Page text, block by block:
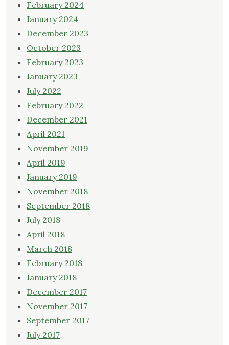
February 2024
January 2024
December 2023
October 2023
February 2023
January 2023
July 2022
February 2022
December 2021
April 2021
November 2019
April 2019
January 2019
November 2018
September 2018
July 2018
April 2018
March 2018
February 2018
January 2018
December 2017
November 2017
September 2017
July 2017